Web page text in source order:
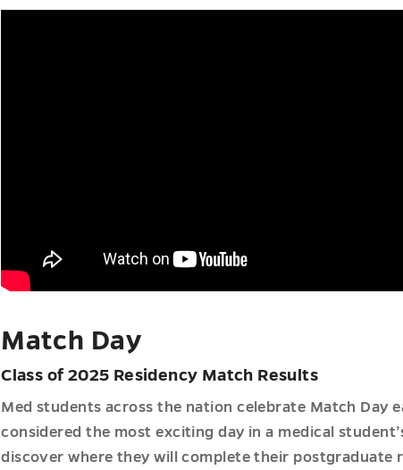
Match Day
Class of 2025 Residency Match Results
Med students across the nation celebrate Match Day
considered the most exciting day in a medical
discover where they will complete their postgraduate